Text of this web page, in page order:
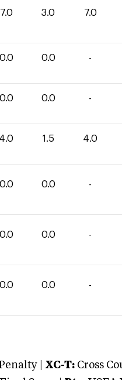
7.0 3.0 7.0
0.0 0.0 -
0.0 0.0 -
4.0 1.5 4.0
0.0 0.0 -
0.0 0.0 -
0.0 0.0 -
| XC-T: Cross